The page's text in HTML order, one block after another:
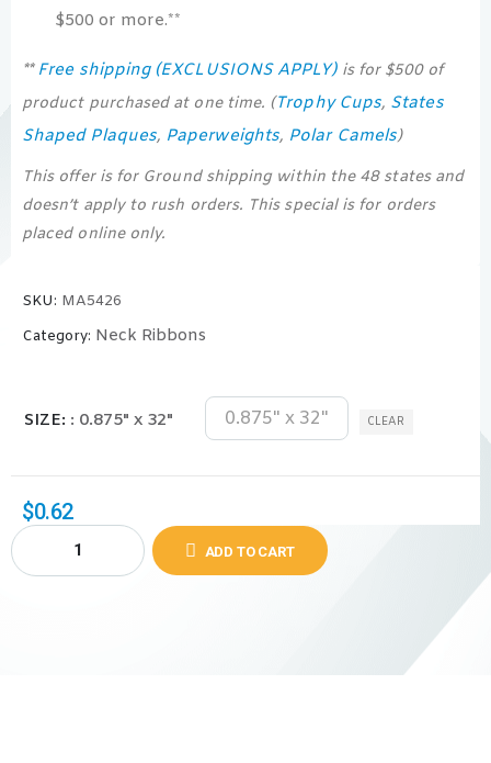
$500 or more.**
** Free shipping (EXCLUSIONS APPLY)is for $500 of
product purchased at one time. (Trophy Cups, States
Shaped Plaques, Paperweights, Polar Camels)
This offer is for Ground shipping within the 48 states and
doesn’t apply to rush orders. This special is for orders
placed online only.
SKU: MA5426
Category: Neck Ribbons
SIZE : 0.875" x 32" 0.875" x 32" CLEAR
$0.62
ADD TO CART